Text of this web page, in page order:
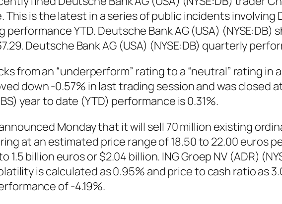
is the latest in a series of public incidents involving
YTD. Deutsche Bank AG (USA) (NYSE:DB)
Deutsche Bank AG (USA) (NYSE:DB) quarterly
from an “underperform” rating to a “neutral” rating in
down -0.57% in last trading session and was closed
year to date (YTD) performance is 0.31%.
announced Monday that it will sell 70 million existing
at an estimated price range of 18.50 to 22.00 euros
billion euros or $2.04 billion. ING Groep NV (ADR)
is calculated as 0.95% and price to cash ratio as
of -4.19%.